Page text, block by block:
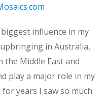
influence in my
in Australia,
the Middle East and
play a major role in my
years I saw so much